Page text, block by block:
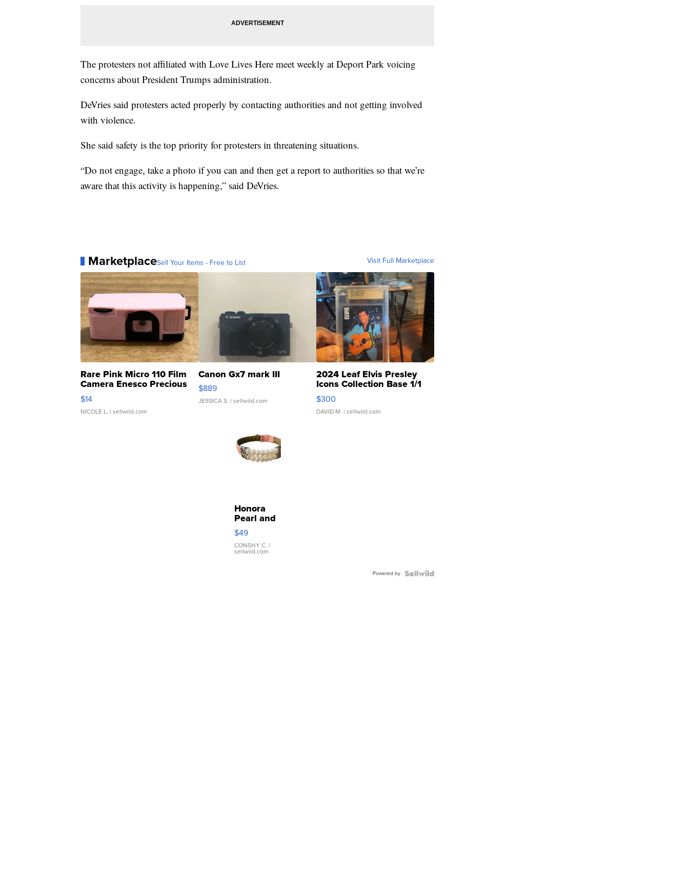
The protesters not affiliated with Love Lives Here meet weekly at Deport Park voicing
concerns about President Trumps administration.
DeVries said protesters acted properly by contacting authorities and not getting involved
with violence.
She said safety is the top priority for protesters in threatening situations.
“Do not engage, take a photo if you can and then get a report to authorities so that we’re
aware that this activity is happening,” said DeVries.
MarketplaceSell Your Items - Free to List Visit Full Marketplace
Rare Pink Micro 110 Film
Camera Enesco Precious
Moments TD4
$14
NICOLE L. | sellwild.com
Canon Gx7 mark III
$889
JESSICA S. | sellwild.com
2024 Leaf Elvis Presley
Icons Collection Base 1/1
SSP Clear ...
$300
DAVID M. | sellwild.com
Honora
Pearl and
Pink
Leather
Bracelet
Adjustable
$49
CONSHY C. |
sellwild.com
Powered by